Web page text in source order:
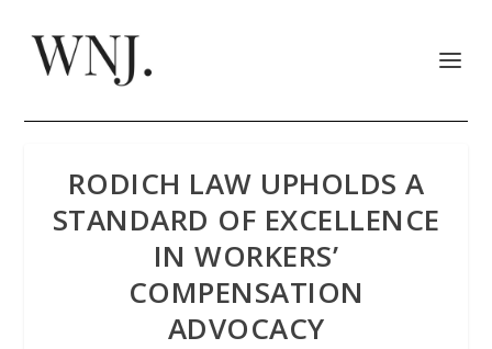
RODICH LAW UPHOLDS A
STANDARD OF EXCELLENCE
IN WORKERS’
COMPENSATION
ADVOCACY